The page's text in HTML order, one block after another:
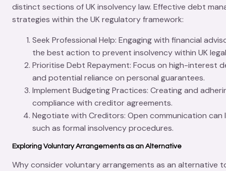
distinct sections of UK insolvency law. Effective debt
strategies within the UK regulatory framework:
Seek Professional Help: Engaging with financial
the best action to prevent insolvency within UK
Prioritise Debt Repayment: Focus on high-interest
and potential reliance on personal guarantees.
Implement Budgeting Practices: Creating and
compliance with creditor agreements.
Negotiate with Creditors: Open communication
such as formal insolvency procedures.
Exploring Voluntary Arrangements as an Alternative
Why consider voluntary arrangements as an alternative